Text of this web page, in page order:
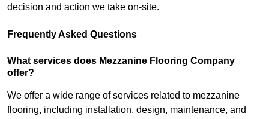
decision and action we take on-site.
Frequently Asked Questions
What services does Mezzanine Flooring Company
offer?
We offer a wide range of services related to mezzanine
flooring, including installation, design, maintenance, and